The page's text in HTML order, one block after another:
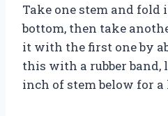
Take one stem and
bottom, then take
it with the first one by
this with a rubber band,
inch of stem below for a